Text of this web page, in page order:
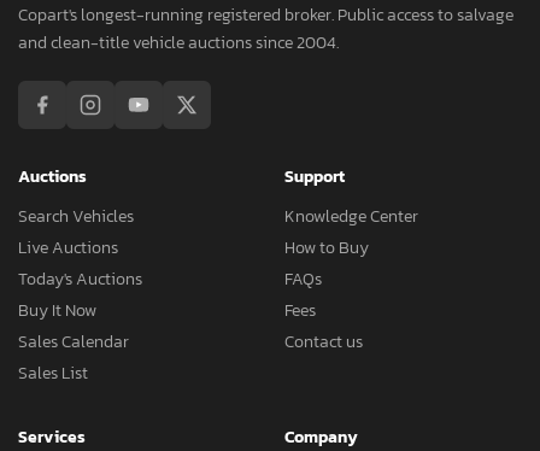
Copart's longest-running registered broker. Public access to salvage
and clean-title vehicle auctions since 2004.
Auctions
Search Vehicles
Live Auctions
Today's Auctions
Buy It Now
Sales Calendar
Sales List
Support
Knowledge Center
How to Buy
FAQs
Fees
Contact us
Services
Company